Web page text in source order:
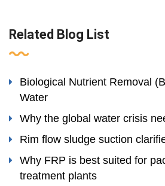
Related Blog List
Biological Nutrient Removal
Water
Why the global water crisis
Rim flow sludge suction
Why FRP is best suited for
treatment plants